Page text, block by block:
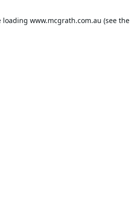
loading www.mcgrath.com.au (see the